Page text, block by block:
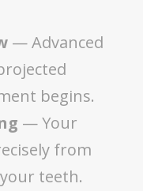
— Advanced
begins.
— Your
from
teeth.